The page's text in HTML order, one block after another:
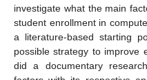
investigate what the main
student enrollment in
a literature-based starting
possible strategy to improve
did a documentary